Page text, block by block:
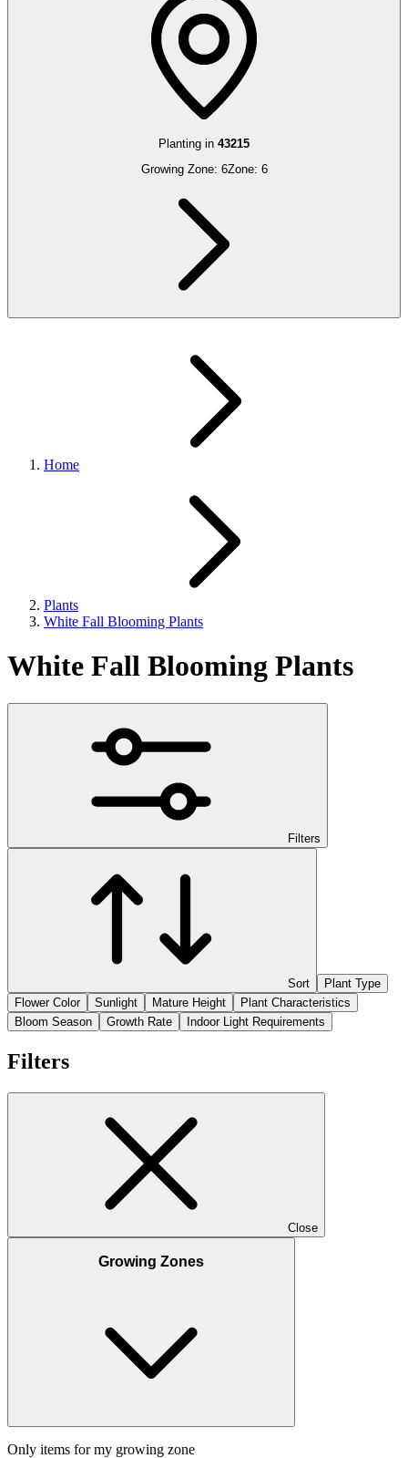
Planting in 43215
Growing Zone: 6Zone: 6
Home
Plants
White Fall Blooming Plants
White Fall Blooming Plants
Filters
Sort
Plant Type
Flower Color
Sunlight Mature Height
Plant Characteristics
Bloom Season
Growth Rate Indoor Light Requirements
Filters
Close
Growing Zones
Only items for my growing zone